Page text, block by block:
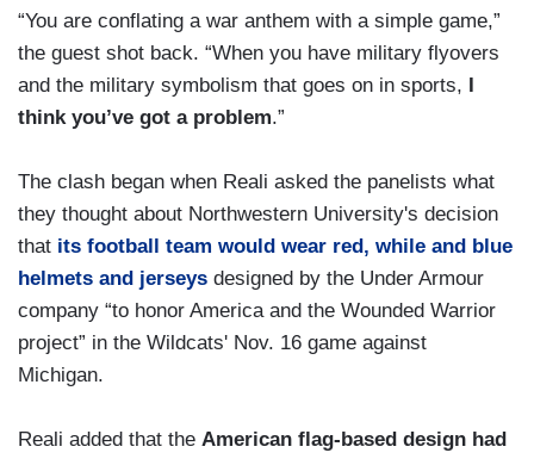
“You are conflating a war anthem with a simple game,”
the guest shot back. “When you have military flyovers
and the military symbolism that goes on in sports,
think you’ve got a problem.”
The clash began when Reali asked the panelists what
they thought about Northwestern University's decision
that its football team would wear red, while and blue
helmets and jerseys designed by the Under Armour
company “to honor America and the Wounded Warrior
project” in the Wildcats' Nov. 16 game against
Michigan.
Reali added that the American flag-based design had